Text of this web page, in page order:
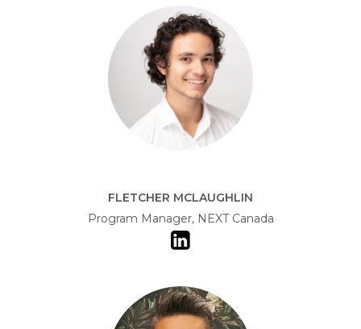
FLETCHER MCLAUGHLIN
Program Manager, NEXT Canada